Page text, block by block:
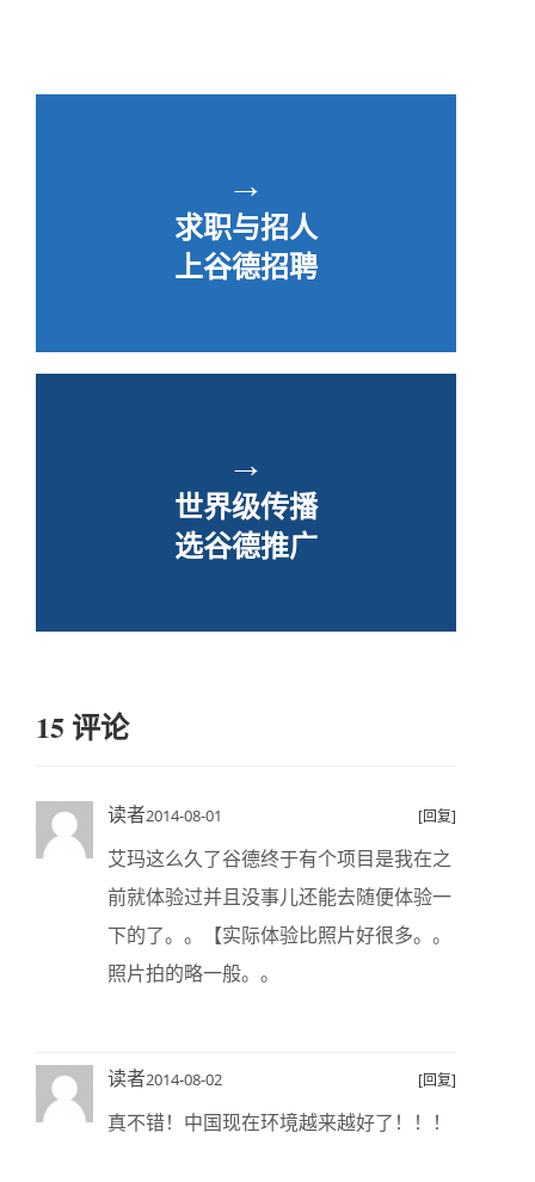
→
求职与招人
上谷德招聘
→
世界级传播
选谷德推广
15 评论
读者2014-08-01 [回复]
艾玛这么久了谷德终于有个项目是我在之
前就体验过并且没事儿还能去随便体验一
下的了。。【实际体验比照片好很多。。
照片拍的略一般。。
读者2014-08-02 [回复]
真不错！中国现在环境越来越好了！！！